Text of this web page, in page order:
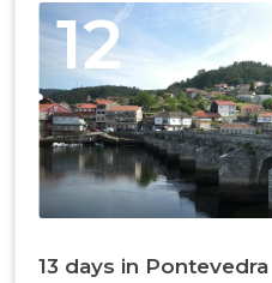
12
13 days in Pontevedra